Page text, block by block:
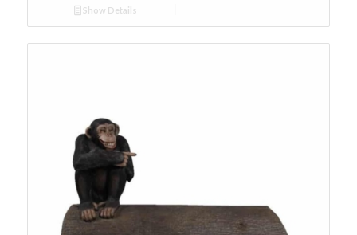
Show Details